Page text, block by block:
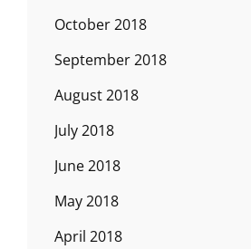
October 2018
September 2018
August 2018
July 2018
June 2018
May 2018
April 2018